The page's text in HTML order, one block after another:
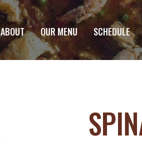
ABOUT OUR MENU SCHEDULE